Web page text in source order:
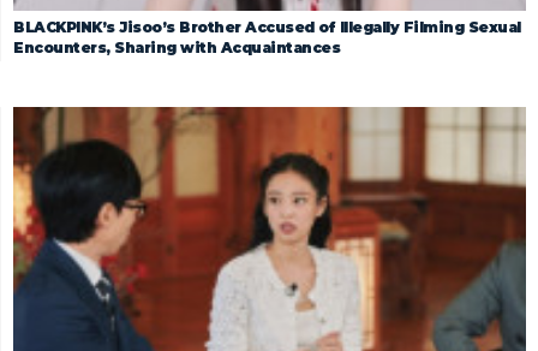
BLACKPINK’s Jisoo’s Brother Accused of Illegally Filming Sexual
Encounters, Sharing with Acquaintances